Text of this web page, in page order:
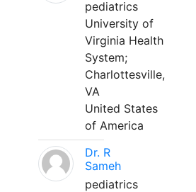
pediatrics
University of
Virginia Health
System;
Charlottesville,
VA
United States
of America
Dr. R
Sameh
pediatrics